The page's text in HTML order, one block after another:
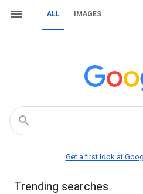
ALL IMAGES
Get a first look at
Trending searches